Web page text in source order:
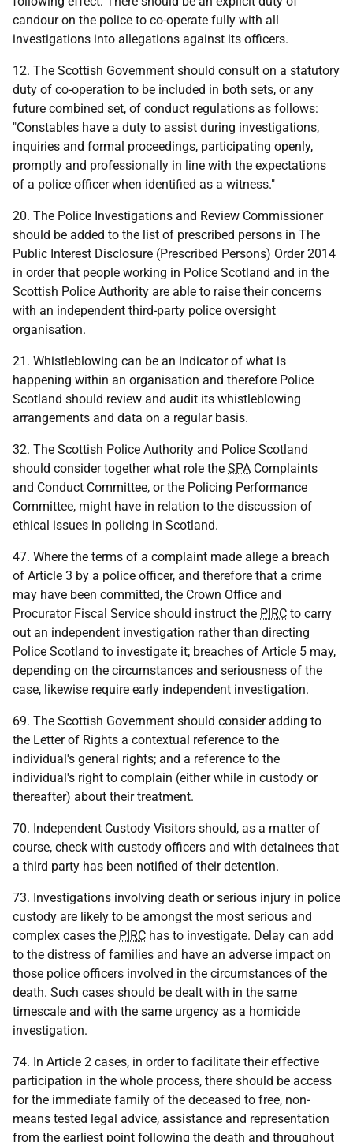
candour on the police to co-operate fully with all
investigations into allegations against its officers.
12. The Scottish Government should consult on a statutory
duty of co-operation to be included in both sets, or any
future combined set, of conduct regulations as follows:
"Constables have a duty to assist during investigations,
inquiries and formal proceedings, participating openly,
promptly and professionally in line with the expectations
of a police officer when identified as a witness."
20. The Police Investigations and Review Commissioner
should be added to the list of prescribed persons in The
Public Interest Disclosure (Prescribed Persons) Order 2014
in order that people working in Police Scotland and in the
Scottish Police Authority are able to raise their concerns
with an independent third-party police oversight
organisation.
21. Whistleblowing can be an indicator of what is
happening within an organisation and therefore Police
Scotland should review and audit its whistleblowing
arrangements and data on a regular basis.
32. The Scottish Police Authority and Police Scotland
should consider together what role the SPA Complaints
and Conduct Committee, or the Policing Performance
Committee, might have in relation to the discussion of
ethical issues in policing in Scotland.
47. Where the terms of a complaint made allege a breach
of Article 3 by a police officer, and therefore that a crime
may have been committed, the Crown Office and
Procurator Fiscal Service should instruct the PIRC to carry
out an independent investigation rather than directing
Police Scotland to investigate it; breaches of Article 5 may,
depending on the circumstances and seriousness of the
case, likewise require early independent investigation.
69. The Scottish Government should consider adding to
the Letter of Rights a contextual reference to the
individual's general rights; and a reference to the
individual's right to complain (either while in custody or
thereafter) about their treatment.
70. Independent Custody Visitors should, as a matter of
course, check with custody officers and with detainees that
a third party has been notified of their detention.
73. Investigations involving death or serious injury in police
custody are likely to be amongst the most serious and
complex cases the PIRC has to investigate. Delay can add
to the distress of families and have an adverse impact on
those police officers involved in the circumstances of the
death. Such cases should be dealt with in the same
timescale and with the same urgency as a homicide
investigation.
74. In Article 2 cases, in order to facilitate their effective
participation in the whole process, there should be access
for the immediate family of the deceased to free, non-
means tested legal advice, assistance and representation
from the earliest point following the death and throughout